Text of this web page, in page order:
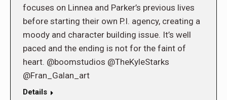
focuses on Linnea and Parker’s previous lives
before starting their own P.I. agency, creating a
moody and character building issue. It’s well
paced and the ending is not for the faint of
heart. @boomstudios @TheKyleStarks
@Fran_Galan_art
Details